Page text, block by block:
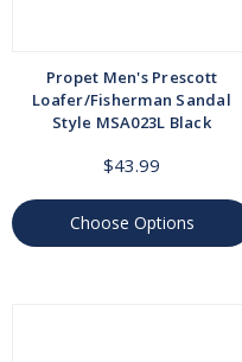
Propet Men's Prescott
Loafer/Fisherman Sandal
Style MSA023L Black
$43.99
Choose Options